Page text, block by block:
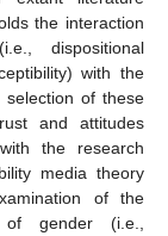
the interaction
dispositional
with the
selection of these
and attitudes
the research
media theory
of the
gender (i.e.,